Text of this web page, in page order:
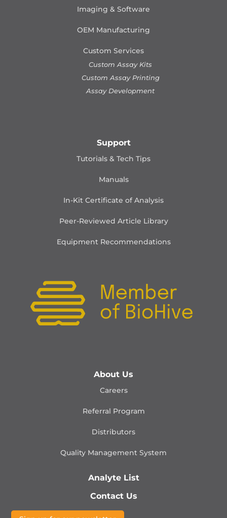
Imaging & Software
OEM Manufacturing
Custom Services
Custom Assay Kits
Custom Assay Printing
Assay Development
Support
Tutorials & Tech Tips
Manuals
In-Kit Certificate of Analysis
Peer-Reviewed Article Library
Equipment Recommendations
About Us
Careers
Referral Program
Distributors
Quality Management System
Analyte List
Contact Us